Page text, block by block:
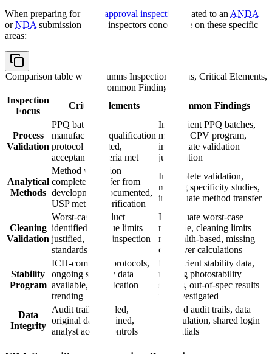
When preparing for a pre-approval inspection related to an ANDA
orNDA submission, FDA inspectors concentrate on these specific
areas:
Comparison table with columns Inspection Focus, Critical Elements,
Common Findings
Inspection
Focus
Critical Elements Common Findings
Process
Validation
PPQ batches
manufactured, qualification
protocol executed,
acceptance criteria met
Insufficient PPQ batches,
missing CPV program,
inadequate validation
justification
Analytical
Methods
Method validation
complete, transfer from
development documented,
USP method verification
Incomplete validation,
missing specificity studies,
inadequate method transfer
Cleaning
Validation
Worst-case product
identified, residue limits
justified, visual inspection
standards
Inadequate worst-case
rationale, cleaning limits
not health-based, missing
carryover calculations
Stability
Program
ICH-compliant protocols,
ongoing stability data
available, specification
trending
Insufficient stability data,
missing photostability
studies, out-of-spec results
not investigated
Data
Integrity
Audit trails enabled,
original data retained,
analyst access controls
Deleted audit trails, data
manipulation, shared login
credentials